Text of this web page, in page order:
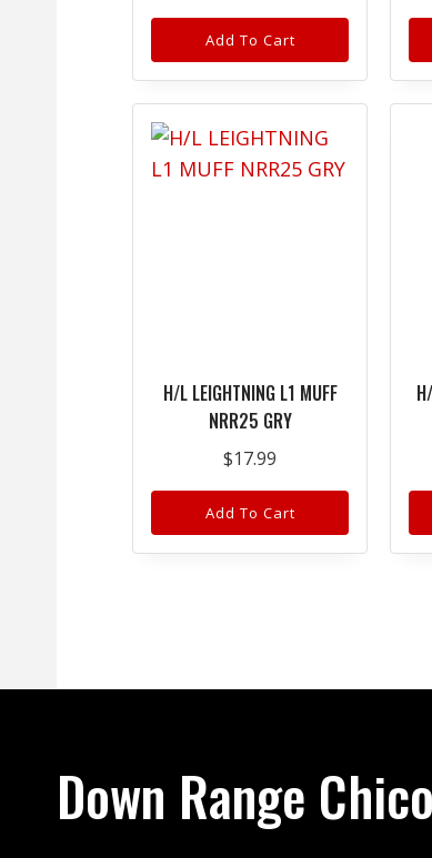
Add To Cart
H/L LEIGHTNING L1 MUFF
NRR25 GRY
$17.99
Add To Cart
Down Range Chico